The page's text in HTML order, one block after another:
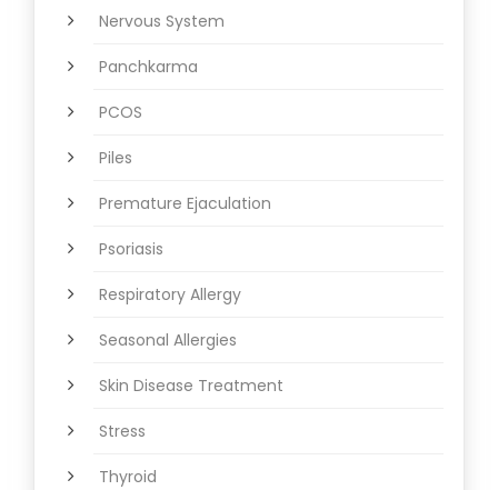
Nervous System
Panchkarma
PCOS
Piles
Premature Ejaculation
Psoriasis
Respiratory Allergy
Seasonal Allergies
Skin Disease Treatment
Stress
Thyroid